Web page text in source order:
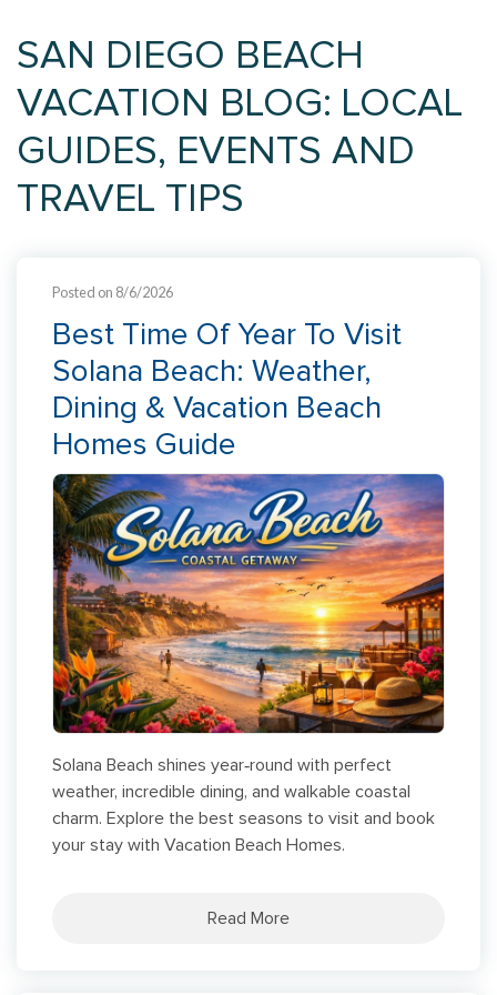
SAN DIEGO BEACH
VACATION BLOG: LOCAL
GUIDES, EVENTS AND
TRAVEL TIPS
Posted on 8/6/2026
Best Time Of Year To Visit
Solana Beach: Weather,
Dining & Vacation Beach
Homes Guide
Solana Beach shines year‑round with perfect
weather, incredible dining, and walkable coastal
charm. Explore the best seasons to visit and book
your stay with Vacation Beach Homes.
Read More